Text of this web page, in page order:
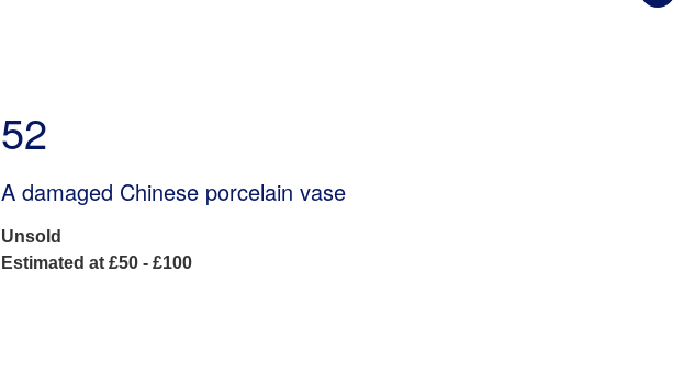
52
A damaged Chinese porcelain vase
Unsold
Estimated at £50 - £100